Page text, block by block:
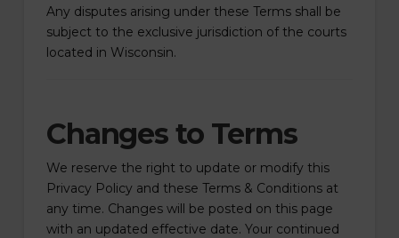
Any disputes arising under these Terms shall be
subject to the exclusive jurisdiction of the courts
located in Wisconsin.
Changes to Terms
We reserve the right to update or modify this
Privacy Policy and these Terms & Conditions at
any time. Changes will be posted on this page
with an updated effective date. Your continued